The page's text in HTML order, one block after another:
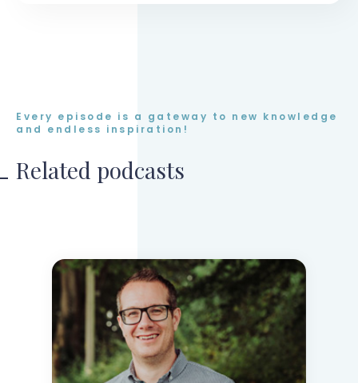
Every episode is a gateway to new knowledge
and endless inspiration!
Related podcasts